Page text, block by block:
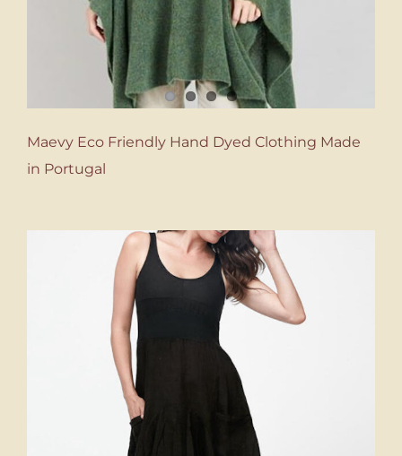
Maevy Eco Friendly Hand Dyed Clothing Made
in Portugal